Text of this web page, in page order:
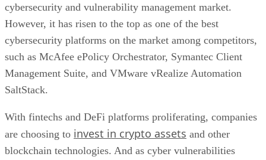
cybersecurity and vulnerability management market.
However, it has risen to the top as one of the best
cybersecurity platforms on the market among competitors,
such as McAfee ePolicy Orchestrator, Symantec Client
Management Suite, and VMware vRealize Automation
SaltStack.
With fintechs and DeFi platforms proliferating, companies
are choosing to invest in crypto assets and other
blockchain technologies. And as cyber vulnerabilities